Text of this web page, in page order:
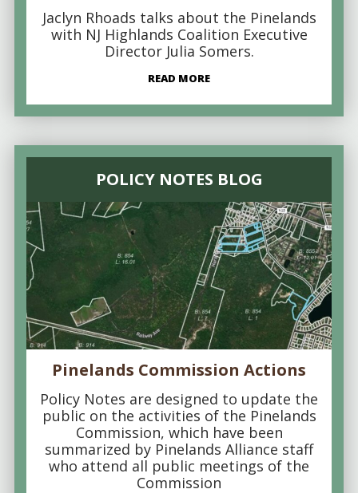
Jaclyn Rhoads talks about the Pinelands
with NJ Highlands Coalition Executive
Director Julia Somers.
READ MORE
POLICY NOTES BLOG
Pinelands Commission Actions
Policy Notes are designed to update the
public on the activities of the Pinelands
Commission, which have been
summarized by Pinelands Alliance staff
who attend all public meetings of the
Commission